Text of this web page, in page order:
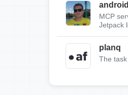
MCP
Jetpack
planq
The